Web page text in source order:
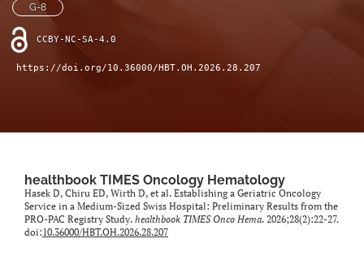
link
to
G-8
CCBY-NC-SA-4.0
https://doi.org/10.36000/HBT.OH.2026.28.207
healthbook TIMES Oncology Hematology
Hasek D, Chiru ED, Wirth D, et al. Establishing a Geriatric Oncology
Service in a Medium-Sized Swiss Hospital: Preliminary Results from the
PRO-PAC Registry Study. healthbook TIMES Onco Hema. 2026;28(2):22-27.
doi:10.36000/HBT.OH.2026.28.207